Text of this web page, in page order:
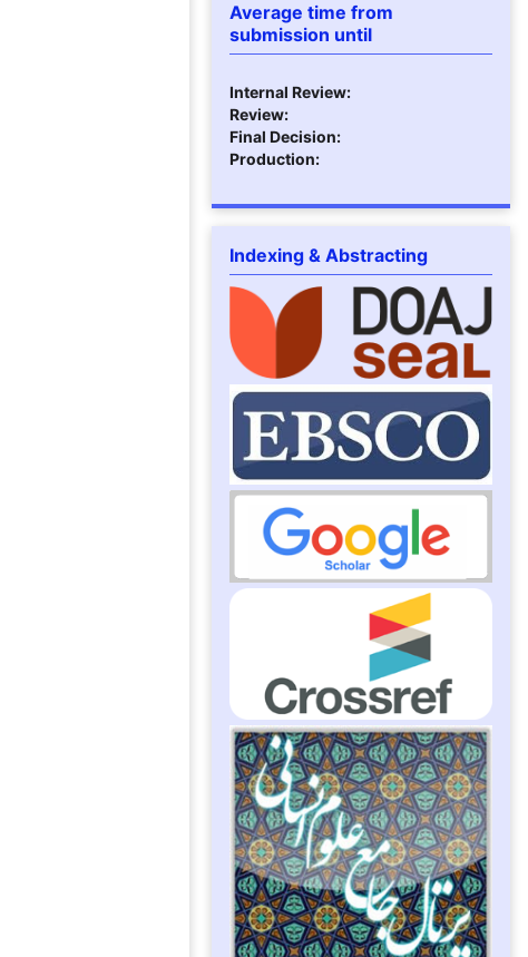
Average time from
submission until
Internal Review:
Review:
Final Decision:
Production:
Indexing & Abstracting